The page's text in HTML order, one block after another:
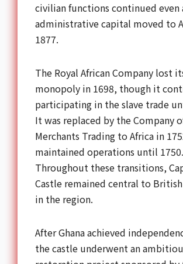
civilian functions continued even
administrative capital moved to
1877.
The Royal African Company lost
monopoly in 1698, though it
participating in the slave trade
It was replaced by the Company
Merchants Trading to Africa in
maintained operations until 1750.
Throughout these transitions,
Castle remained central to
in the region.
After Ghana achieved
the castle underwent an